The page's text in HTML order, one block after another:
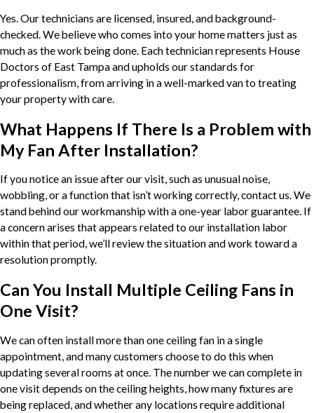
Yes. Our technicians are licensed, insured, and background-
checked. We believe who comes into your home matters just as
much as the work being done. Each technician represents House
Doctors of East Tampa and upholds our standards for
professionalism, from arriving in a well-marked van to treating
your property with care.
What Happens If There Is a Problem with
My Fan After Installation?
If you notice an issue after our visit, such as unusual noise,
wobbling, or a function that isn’t working correctly, contact us. We
stand behind our workmanship with a one-year labor guarantee. If
a concern arises that appears related to our installation labor
within that period, we’ll review the situation and work toward a
resolution promptly.
Can You Install Multiple Ceiling Fans in
One Visit?
We can often install more than one ceiling fan in a single
appointment, and many customers choose to do this when
updating several rooms at once. The number we can complete in
one visit depends on the ceiling heights, how many fixtures are
being replaced, and whether any locations require additional